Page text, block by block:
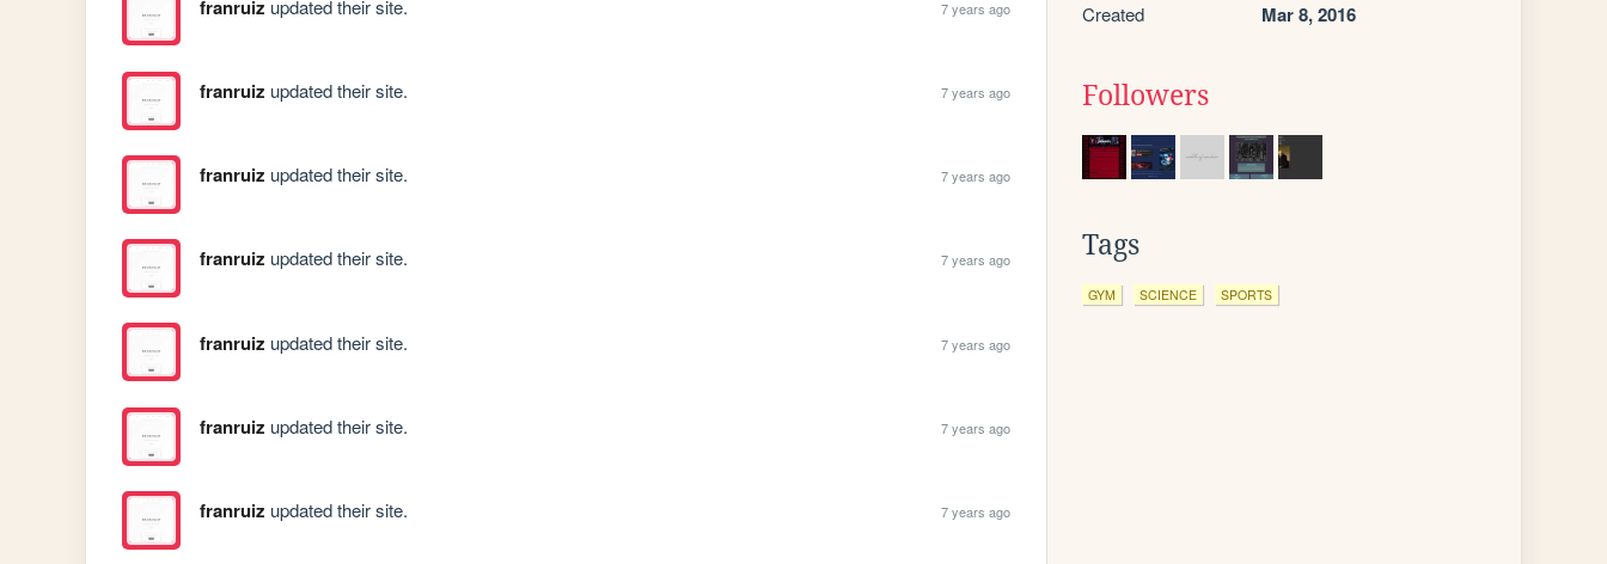
franruiz updated their site. 7 years ago
franruiz updated their site. 7 years ago
franruiz updated their site. 7 years ago
franruiz updated their site. 7 years ago
franruiz updated their site. 7 years ago
franruiz updated their site. 7 years ago
franruiz updated their site. 7 years ago
Created Mar 8, 2016
Followers
Tags
GYM SCIENCE SPORTS